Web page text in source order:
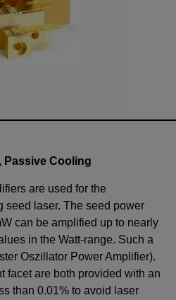
Passive Cooling
are used for the
seed laser. The seed power
can be amplified up to nearly
in the Watt-range. Such a
Oszillator Power Amplifier).
facet are both provided with an
than 0.01% to avoid laser